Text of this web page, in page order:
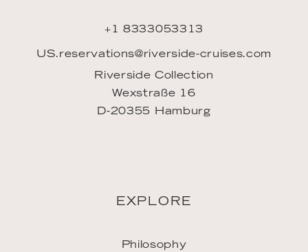
+1 8333053313
US.reservations@riverside-cruises.com
Riverside Collection
Wexstraße 16
D-20355 Hamburg
EXPLORE
Philosophy